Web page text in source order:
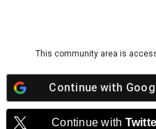
This community area is
Continue with
Continue with